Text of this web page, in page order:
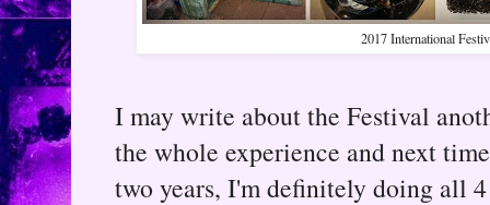
2017 International
I may write about the Festival
the whole experience and next
two years, I'm definitely doing all 4